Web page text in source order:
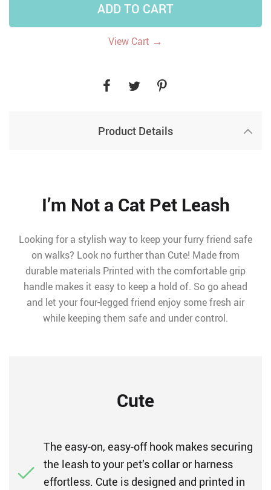
ADD TO CART
View Cart →
Product Details
I’m Not a Cat Pet Leash
Looking for a stylish way to keep your furry friend safe
on walks? Look no further than Cute! Made from
durable materials Printed with the comfortable grip
handle makes it easy to keep a hold of. So go ahead
and let your four-legged friend enjoy some fresh air
while keeping them safe and under control.
Cute
The easy-on, easy-off hook makes securing
the leash to your pet’s collar or harness
effortless. Cute is designed and printed in